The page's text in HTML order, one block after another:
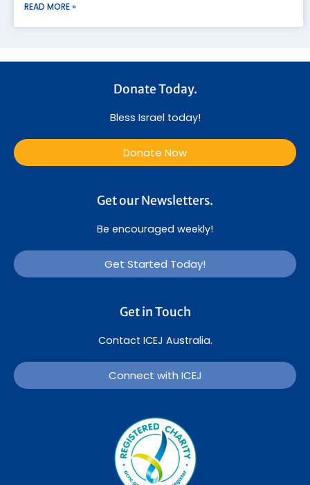
READ MORE »
Donate Today.
Bless Israel today!
Donate Now
Get our Newsletters.
Be encouraged weekly!
Get Started Today!
Get in Touch
Contact ICEJ Australia.
Connect with ICEJ